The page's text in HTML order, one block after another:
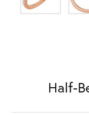
Half-